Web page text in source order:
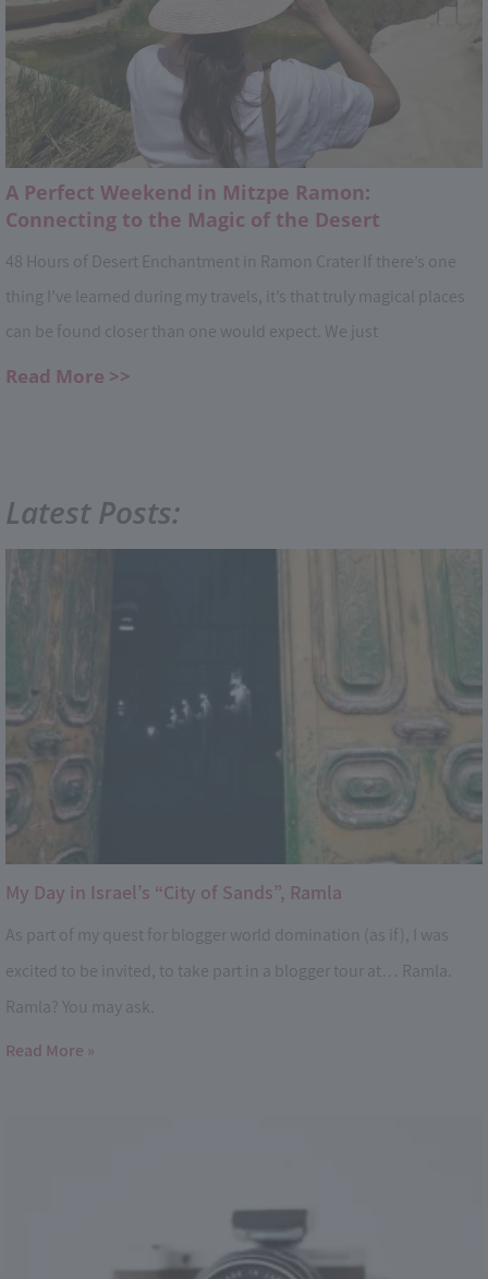
A Perfect Weekend in Mitzpe Ramon:
Connecting to the Magic of the Desert
48 Hours of Desert Enchantment in Ramon Crater If there’s one
thing I’ve learned during my travels, it’s that truly magical places
can be found closer than one would expect. We just
Read More >>
Latest Posts:
My Day in Israel’s “City of Sands”, Ramla
As part of my quest for blogger world domination (as if), I was
excited to be invited, to take part in a blogger tour at… Ramla.
Ramla? You may ask.
Read More »